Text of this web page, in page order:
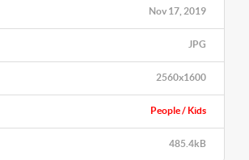
Nov 17, 2019
JPG
2560x1600
People / Kids
485.4kB